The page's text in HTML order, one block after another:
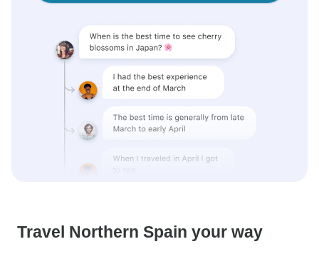
Travel Northern Spain your way